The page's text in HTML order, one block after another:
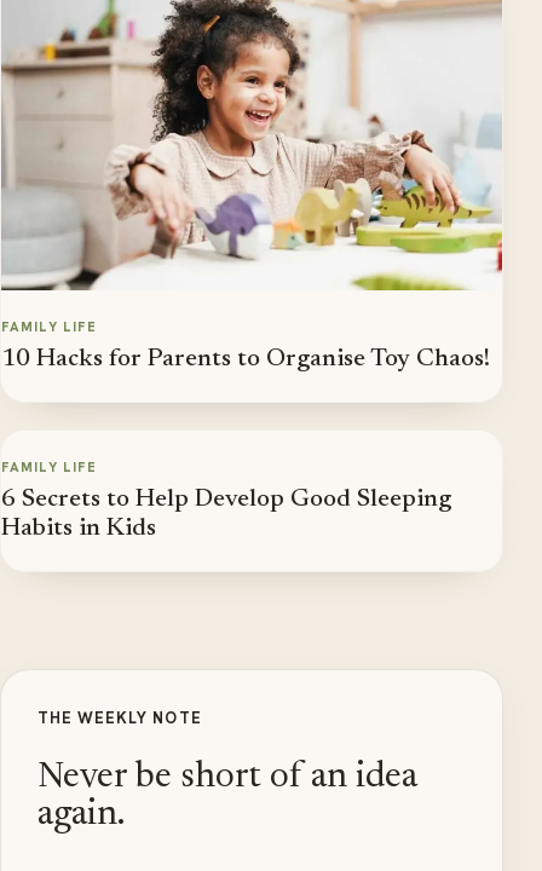
FAMILY LIFE
10 Hacks for Parents to Organise Toy Chaos!
FAMILY LIFE
6 Secrets to Help Develop Good Sleeping
Habits in Kids
THE WEEKLY NOTE
Never be short of an idea
again.